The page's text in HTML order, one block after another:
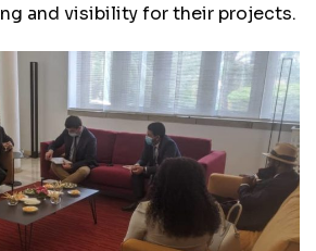
and visibility for their projects.